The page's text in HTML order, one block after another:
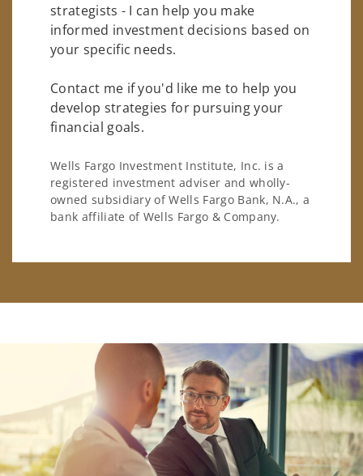
strategists - I can help you make
informed investment decisions based on
your specific needs.
Contact me if you'd like me to help you
develop strategies for pursuing your
financial goals.
Wells Fargo Investment Institute, Inc. is a
registered investment adviser and wholly-
owned subsidiary of Wells Fargo Bank, N.A., a
bank affiliate of Wells Fargo & Company.